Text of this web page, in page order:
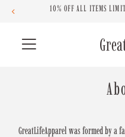
Skip to content
ALL ITEMS LIMITED TIME USE CODE:
GreatLifeApparel was formed by